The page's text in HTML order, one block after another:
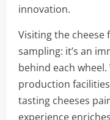
innovation.
Visiting the
sampling: it’s an
behind each
production
tasting cheeses
experience